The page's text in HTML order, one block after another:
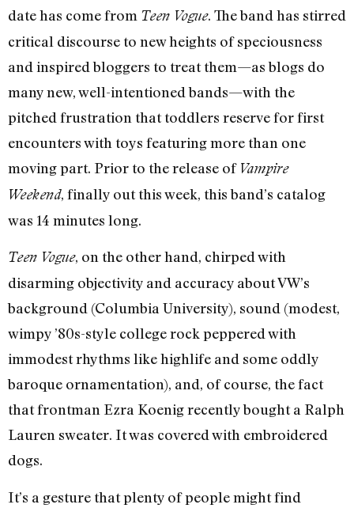
date has come from Teen Vogue. The band has stirred
critical discourse to new heights of speciousness
and inspired bloggers to treat them—as blogs do
many new, well-intentioned bands—with the
pitched frustration that toddlers reserve for first
encounters with toys featuring more than one
moving part. Prior to the release of Vampire
Weekend, finally out this week, this band’s catalog
was 14 minutes long.
Teen Vogue, on the other hand, chirped with
disarming objectivity and accuracy about VW’s
background (Columbia University), sound (modest,
wimpy ’80s-style college rock peppered with
immodest rhythms like highlife and some oddly
baroque ornamentation), and, of course, the fact
that frontman Ezra Koenig recently bought a Ralph
Lauren sweater. It was covered with embroidered
dogs.
It’s a gesture that plenty of people might find